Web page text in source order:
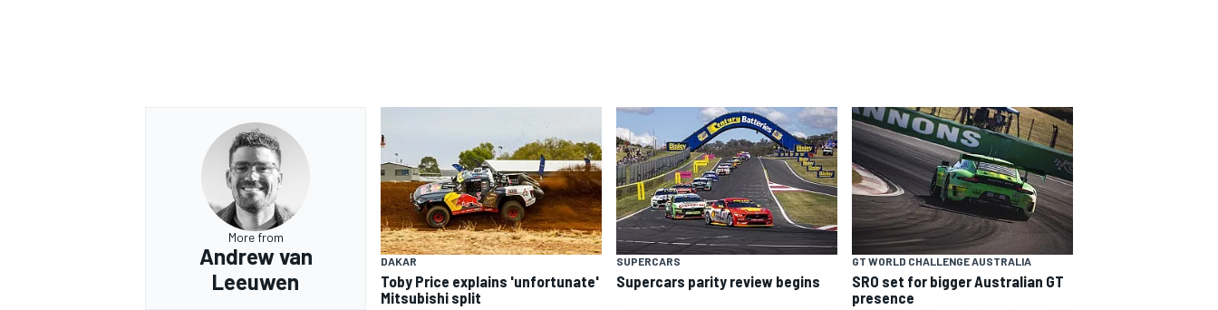
More from
Andrew van
Leeuwen
DAKAR
Toby Price explains 'unfortunate'
Mitsubishi split
SUPERCARS
Supercars parity review begins
GT WORLD CHALLENGE AUSTRALIA
SRO set for bigger Australian GT
presence